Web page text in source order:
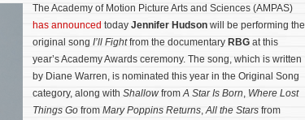
The Academy of Motion Picture Arts and Sciences (AMPAS)
has announced today Jennifer Hudson will be performing the
original song I’ll Fightfrom the documentary RBG at this
year’s Academy Awards ceremony. The song, which is written
by Diane Warren, is nominated this year in the Original Song
category, along with ShallowfromA Star Is Born, Where Lost
Things Go from Mary Poppins Returns,All the Stars from